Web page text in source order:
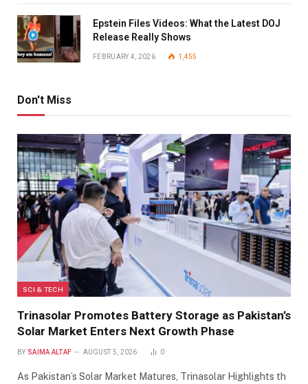
Epstein Files Videos: What the Latest DOJ
Release Really Shows
FEBRUARY 4, 2026 1,455
Don't Miss
SCI & TECH
Trinasolar Promotes Battery Storage as Pakistan’s
Solar Market Enters Next Growth Phase
BY SAIMA ALTAF AUGUST 5, 2026 0
As Pakistan’s Solar Market Matures, Trinasolar Highlights th